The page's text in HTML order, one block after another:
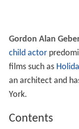
Gordon Alan
child actor
films such as
an architect and
York.
Contents